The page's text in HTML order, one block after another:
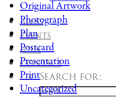
Blog
Events
Join
Contact
Search for:
Original Artwork
Photograph
Plan
Postcard
Presentation
Print
Uncategorized